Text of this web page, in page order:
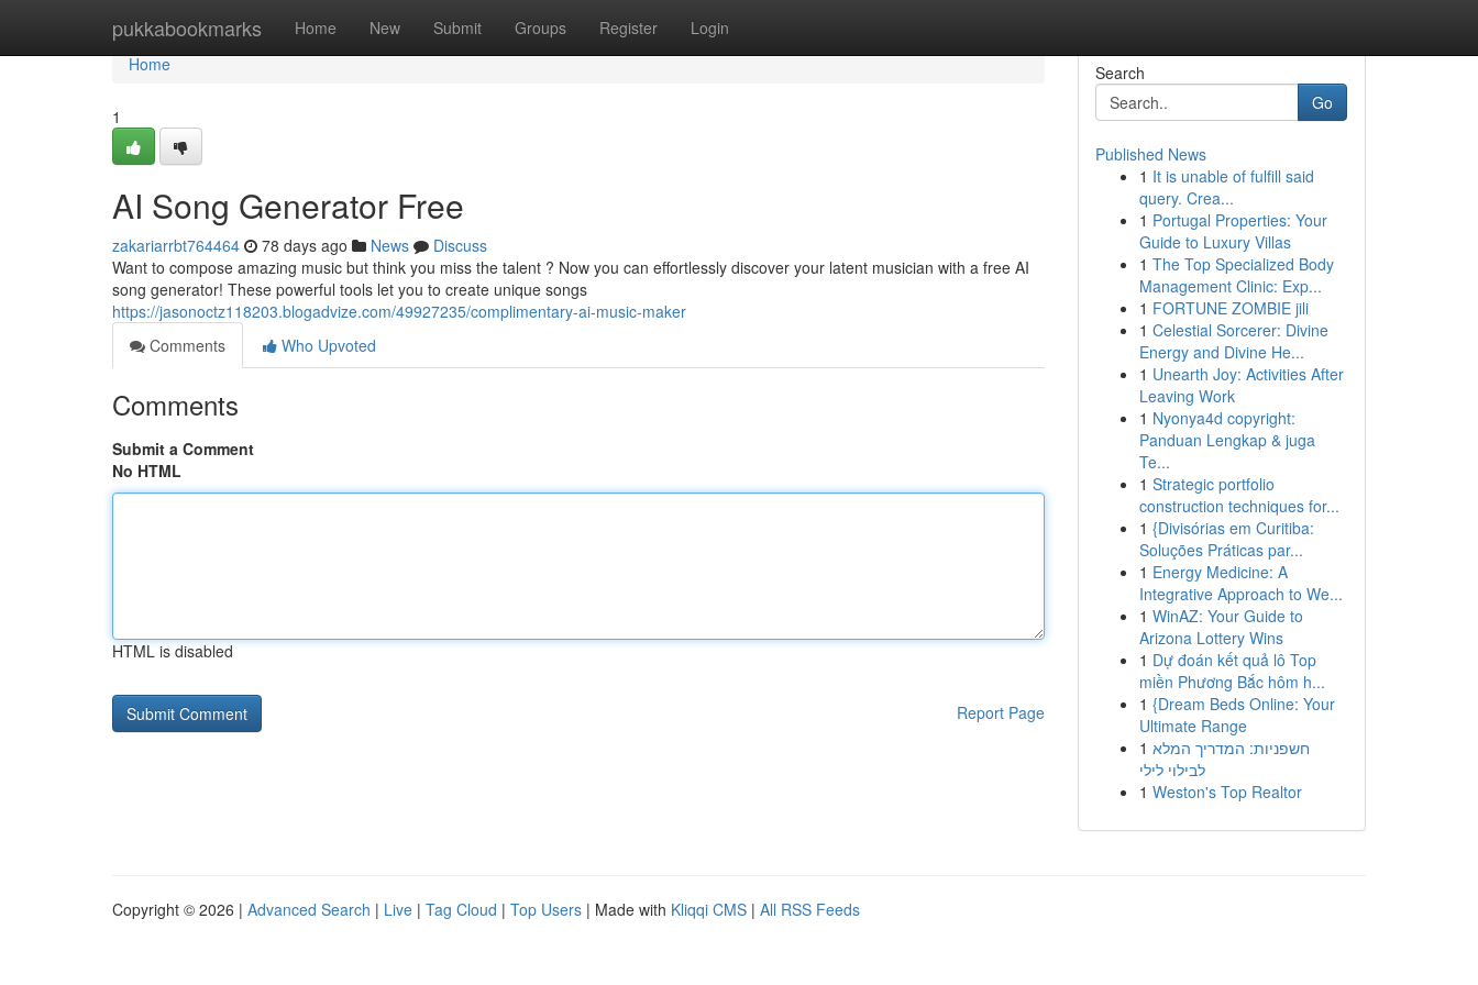
pukkabookmarks Home New Submit Groups Register Login
Home
Home
1
AI Song Generator Free
zakariarrbt764464 78 days ago News
Discuss
Want to compose amazing music but think you miss the talent ? Now you can effortlessly discover your latent musician with a free AI
song generator! These powerful tools let you to create unique songs
https://jasonoctz118203.blogadvize.com/49927235/complimentary-ai-music-maker
Comments
Who Upvoted
Comments
Submit a Comment
No HTML
HTML is disabled
Report Page
Search
Go
Published News
1 It is unable of fulfill said
query. Crea...
1 Portugal Properties: Your
Guide to Luxury Villas
1 The Top Specialized Body
Management Clinic: Exp...
1 FORTUNE ZOMBIE jili
1 Celestial Sorcerer: Divine
Energy and Divine He...
1 Unearth Joy: Activities After
Leaving Work
1 Nyonya4d copyright:
Panduan Lengkap & juga
Te...
1 Strategic portfolio
construction techniques for...
1 {Divisórias em Curitiba:
Soluções Práticas par...
1 Energy Medicine: A
Integrative Approach to We...
1 WinAZ: Your Guide to
Arizona Lottery Wins
1 Dự đoán kết quả lô Top
miền Phương Bắc hôm h...
1 {Dream Beds Online: Your
Ultimate Range
1 חשפניות: המדריך המלא
לבילוי לילי
1 Weston's Top Realtor
Copyright © 2026 | Advanced Search | Live | Tag Cloud | Top Users | Made with Kliqqi CMS | All RSS Feeds